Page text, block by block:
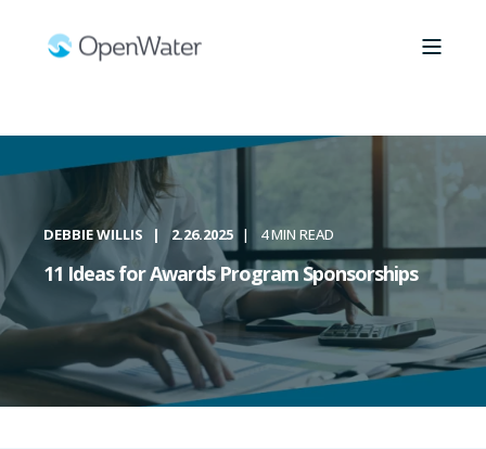
DEBBIE WILLIS 2.26.2025 4 MIN READ
11 Ideas for Awards Program Sponsorships